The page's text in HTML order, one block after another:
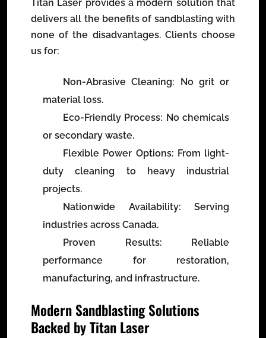
Titan Laser provides a modern solution that
delivers all the benefits of sandblasting with
none of the disadvantages. Clients choose
us for:
Non-Abrasive Cleaning: No grit or
material loss.
Eco-Friendly Process: No chemicals
or secondary waste.
Flexible Power Options: From light-
duty cleaning to heavy industrial
projects.
Nationwide Availability: Serving
industries across Canada.
Proven Results: Reliable
performance for restoration,
manufacturing, and infrastructure.
Modern Sandblasting Solutions
Backed by Titan Laser